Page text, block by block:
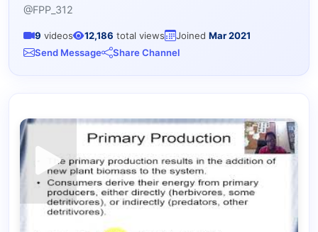
@FPP_312
9 videos 12,186 total views Joined Mar 2021
Send Message
Share Channel